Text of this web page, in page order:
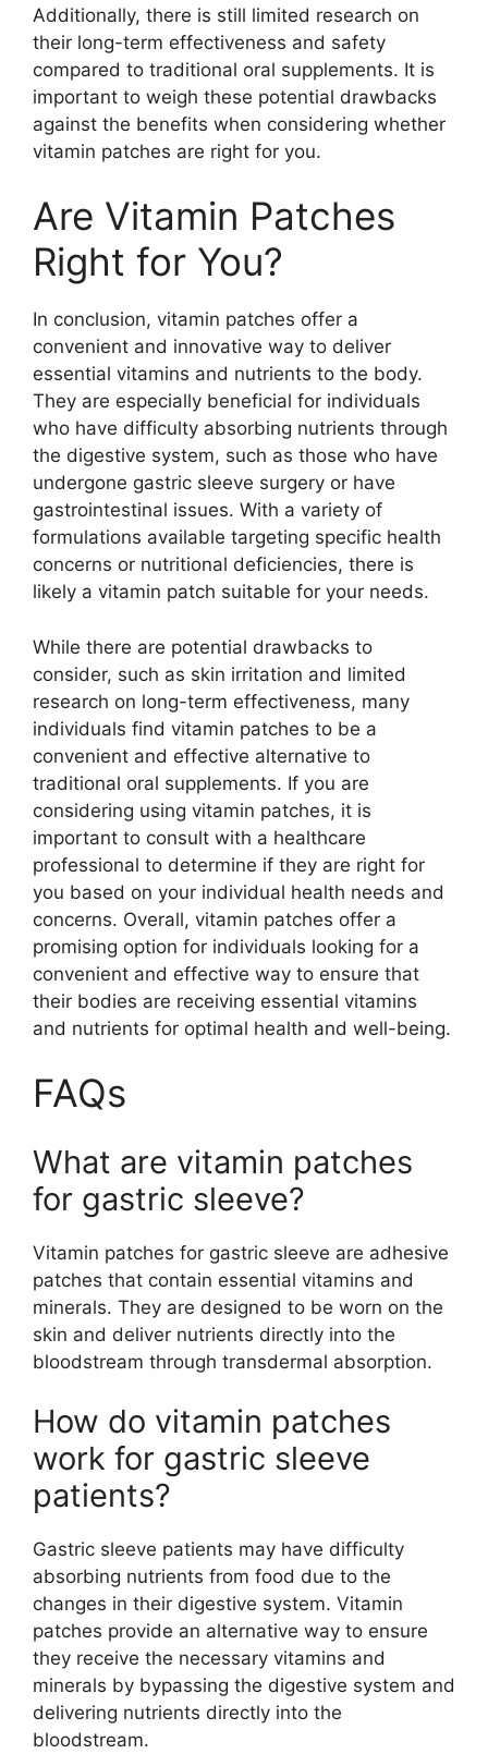
Additionally, there is still limited research on
their long-term effectiveness and safety
compared to traditional oral supplements. It is
important to weigh these potential drawbacks
against the benefits when considering whether
vitamin patches are right for you.
Are Vitamin Patches
Right for You?
In conclusion, vitamin patches offer a
convenient and innovative way to deliver
essential vitamins and nutrients to the body.
They are especially beneficial for individuals
who have difficulty absorbing nutrients through
the digestive system, such as those who have
undergone gastric sleeve surgery or have
gastrointestinal issues. With a variety of
formulations available targeting specific health
concerns or nutritional deficiencies, there is
likely a vitamin patch suitable for your needs.
While there are potential drawbacks to
consider, such as skin irritation and limited
research on long-term effectiveness, many
individuals find vitamin patches to be a
convenient and effective alternative to
traditional oral supplements. If you are
considering using vitamin patches, it is
important to consult with a healthcare
professional to determine if they are right for
you based on your individual health needs and
concerns. Overall, vitamin patches offer a
promising option for individuals looking for a
convenient and effective way to ensure that
their bodies are receiving essential vitamins
and nutrients for optimal health and well-being.
FAQs
What are vitamin patches
for gastric sleeve?
Vitamin patches for gastric sleeve are adhesive
patches that contain essential vitamins and
minerals. They are designed to be worn on the
skin and deliver nutrients directly into the
bloodstream through transdermal absorption.
How do vitamin patches
work for gastric sleeve
patients?
Gastric sleeve patients may have difficulty
absorbing nutrients from food due to the
changes in their digestive system. Vitamin
patches provide an alternative way to ensure
they receive the necessary vitamins and
minerals by bypassing the digestive system and
delivering nutrients directly into the
bloodstream.